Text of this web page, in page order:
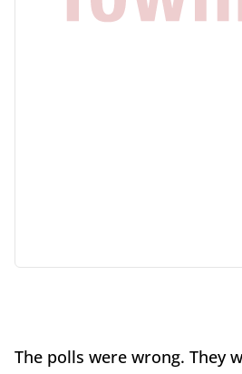
The polls were wrong. They